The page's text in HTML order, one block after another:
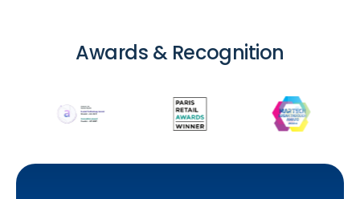
Awards & Recognition